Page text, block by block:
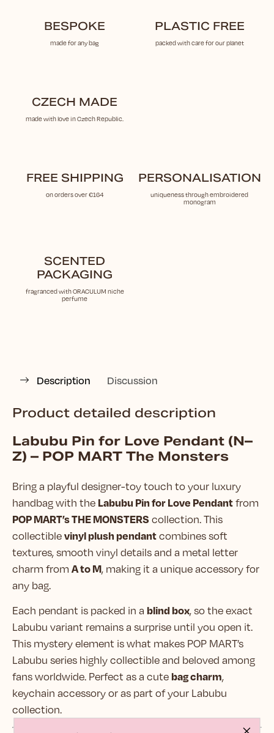
BESPOKE
made for any bag
PLASTIC FREE
packed with care for our planet
CZECH MADE
made with love in Czech Republic.
FREE SHIPPING
on orders over €164
PERSONALISATION
uniqueness through embroidered
monogram
SCENTED
PACKAGING
fragranced with ORACULUM niche
perfume
Description Discussion
Product detailed description
Labubu Pin for Love Pendant (N–
Z) – POP MART The Monsters
Bring a playful designer-toy touch to your luxury
handbag with the Labubu Pin for Love Pendantfrom
POP MART’s THE MONSTERS collection. This
collectiblevinyl plush pendantcombines soft
textures, smooth vinyl details and a metal letter
charm from A to M, making it a unique accessory for
any bag.
Each pendant is packed in a blind box, so the exact
Labubu variant remains a surprise until you open it.
This mystery element is what makes POP MART’s
Labubu series highly collectible and beloved among
fans worldwide. Perfect as a cute bag charm,
keychain accessory or as part of your Labubu
collection.